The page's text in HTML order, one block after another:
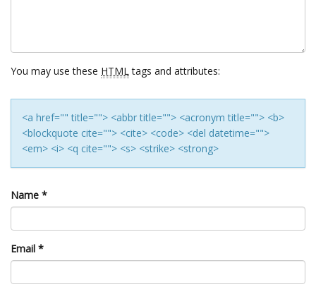
You may use these HTMLtags and attributes:
<a href="" title=""> <abbr title=""> <acronym title=""> <b>
<blockquote cite=""> <cite> <code> <del datetime="">
<em> <i> <q cite=""> <s> <strike> <strong>
Name *
Email *